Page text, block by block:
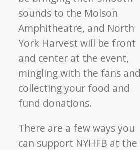
sounds to the Molson
Amphitheatre, and North
York Harvest will be front
and center at the event,
mingling with the fans and
collecting your food and
fund donations.
There are a few ways you
can support NYHFB at the